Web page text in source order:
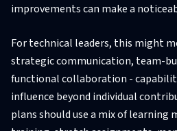
improvements can make a
For technical leaders, this might
strategic communication, team-
functional collaboration -
influence beyond individual
plans should use a mix of learning